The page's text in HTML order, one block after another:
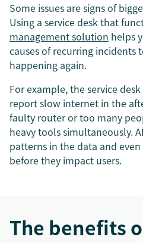
Some issues are signs of
Using a service desk that
management solution helps
causes of recurring incidents
happening again.
For example, the service
report slow internet in the
faulty router or too many
heavy tools simultaneously.
patterns in the data and
before they impact users.
The benefits